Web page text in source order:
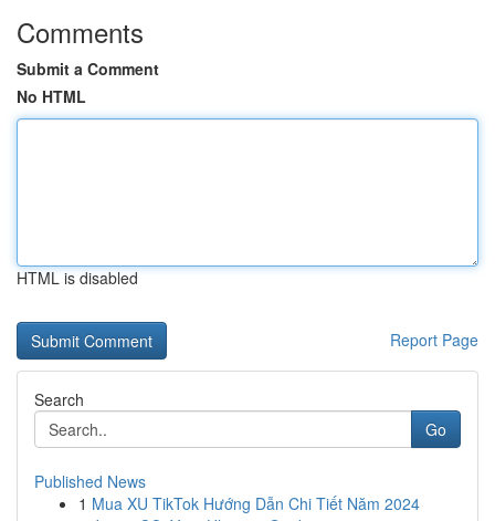
Comments
Submit a Comment
No HTML
HTML is disabled
Report Page
Search
Go
Published News
1 Mua XU TikTok Hướng Dẫn Chi Tiết Năm 2024